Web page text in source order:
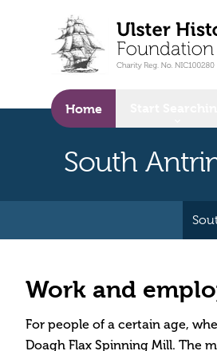
Home
South
Work and
For people of a certain age,
Doagh Flax Spinning Mill. The